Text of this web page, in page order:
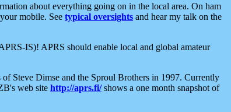
about everything going on in the local area. On ham
mobile. See typical oversights and hear my talk on the
IS)! APRS should enable local and global amateur
Steve Dimse and the Sproul Brothers in 1997. Currently
web site http://aprs.fi/shows a one month snapshot of